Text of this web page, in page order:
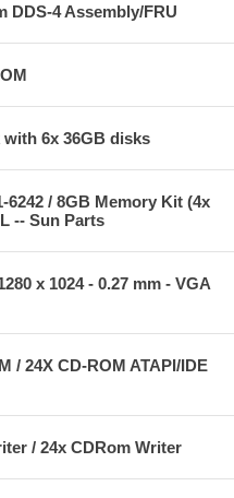
DDS-4 Assembly/FRU
6x 36GB disks
6242 / 8GB Memory Kit (4x
-- Sun Parts
x 1024 - 0.27 mm - VGA
/ 24X CD-ROM ATAPI/IDE
/ 24x CDRom Writer